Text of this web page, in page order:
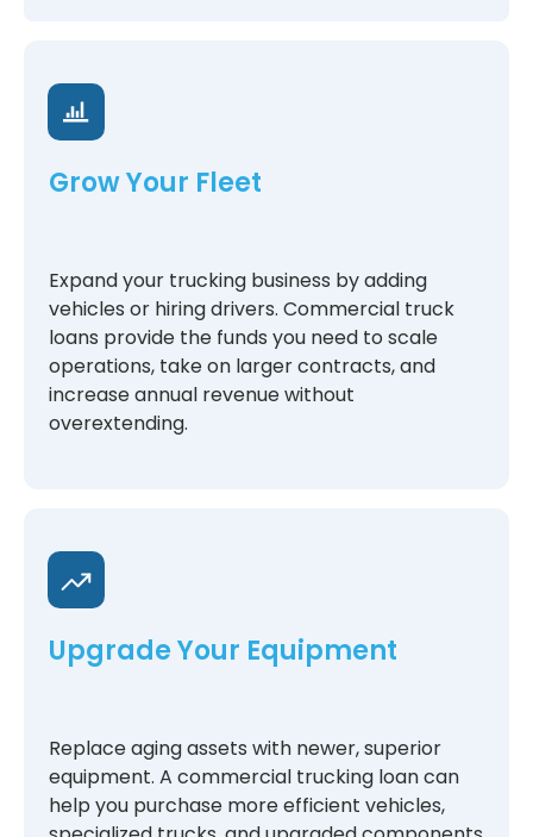
Grow Your Fleet
Expand your trucking business by adding
vehicles or hiring drivers. Commercial truck
loans provide the funds you need to scale
operations, take on larger contracts, and
increase annual revenue without
overextending.
Upgrade Your Equipment
Replace aging assets with newer, superior
equipment. A commercial trucking loan can
help you purchase more efficient vehicles,